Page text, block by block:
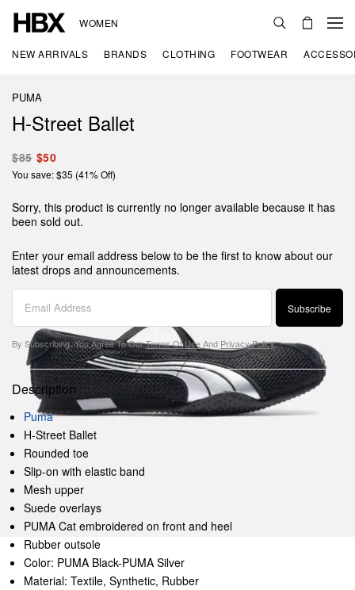
WOMEN
NEW ARRIVALS BRANDS CLOTHING FOOTWEAR
PUMA
H-Street Ballet
$85 $50
You save: $35 (41% Off)
Sorry, this product is currently no longer available because it has
been sold out.
Enter your email address below to be the first to know about our
latest drops and announcements.
Subscribe
By Subscribing, You Agree To OurTerms Of UseAnd Privacy Policy.
Description
Puma
H-Street Ballet
Rounded toe
Slip-on with elastic band
Mesh upper
Suede overlays
PUMA Cat embroidered on front and heel
Rubber outsole
Color: PUMA Black-PUMA Silver
Material: Textile, Synthetic, Rubber